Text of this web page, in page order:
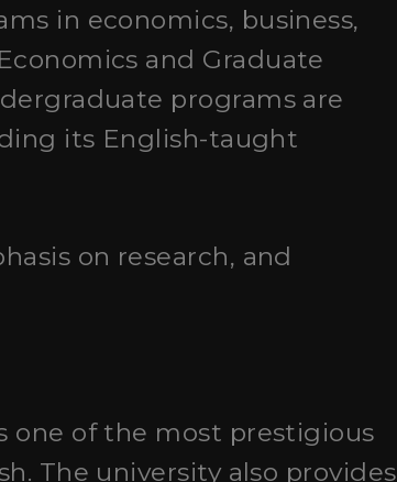
in economics, business,
and Graduate
programs are
its English-taught
on research, and
one of the most prestigious
The university also provides